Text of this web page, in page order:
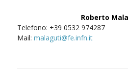
Roberto
Telefono: +39 0532 974287
Mail: malaguti@fe.infn.it